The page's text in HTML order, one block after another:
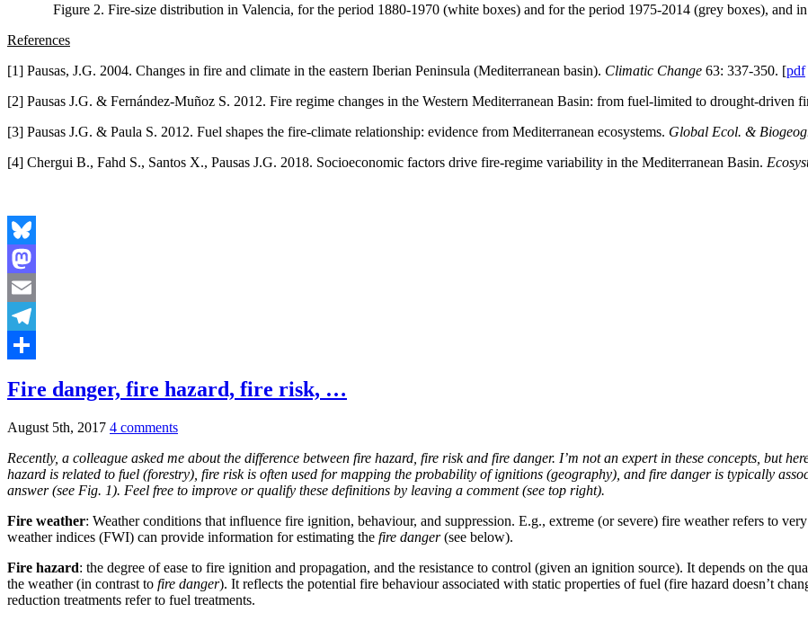
Figure 2. Fire-size distribution in Valencia, for the period 1880-1970 (white boxes) and for the period 1975-2014 (grey boxes), and
References
[1] Pausas, J.G. 2004. Changes in fire and climate in the eastern Iberian Peninsula (Mediterranean basin). Climatic Change 63: 337-350. [pdf
[2] Pausas J.G. & Fernández-Muñoz S. 2012. Fire regime changes in the Western Mediterranean Basin: from fuel-limited to drought-driven
[3] Pausas J.G. & Paula S. 2012. Fuel shapes the fire-climate relationship: evidence from Mediterranean ecosystems. Global Ecol. &
[4] Chergui B., Fahd S., Santos X., Pausas J.G. 2018. Socioeconomic factors drive fire-regime variability in the Mediterranean Basin.
Bluesky
Mastodon
Email
Telegram
Fire danger, fire hazard, fire risk, …
August 5th, 2017 4 comments
Recently, a colleague asked me about the difference between fire hazard, fire risk and fire danger. I’m not an expert in these concepts, but
hazard is related to fuel (forestry), fire risk is often used for mapping the probability of ignitions (geography), and fire danger is typically
answer (see Fig. 1). Feel free to improve or qualify these definitions by leaving a comment (see top right).
Fire weather: Weather conditions that influence fire ignition, behaviour, and suppression. E.g., extreme (or severe) fire weather refers to
weather indices (FWI) can provide information for estimating the fire danger(see below).
Fire hazard: the degree of ease to fire ignition and propagation, and the resistance to control (given an ignition source). It depends on the
the weather (in contrast to fire danger). It reflects the potential fire behaviour associated with static properties of fuel (fire hazard doesn’t
reduction treatments refer to fuel treatments.